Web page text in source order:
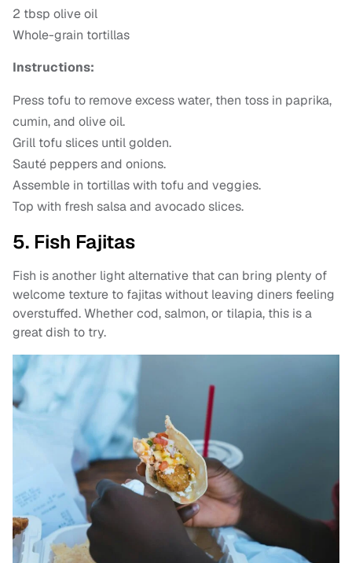
2 tbsp olive oil
Whole-grain tortillas
Instructions:
Press tofu to remove excess water, then toss in paprika,
cumin, and olive oil.
Grill tofu slices until golden.
Sauté peppers and onions.
Assemble in tortillas with tofu and veggies.
Top with fresh salsa and avocado slices.
5. Fish Fajitas
Fish is another light alternative that can bring plenty of
welcome texture to fajitas without leaving diners feeling
overstuffed. Whether cod, salmon, or tilapia, this is a
great dish to try.